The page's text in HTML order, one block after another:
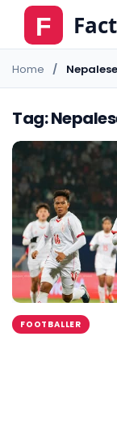
Home
Tag:
FOOTBALLER